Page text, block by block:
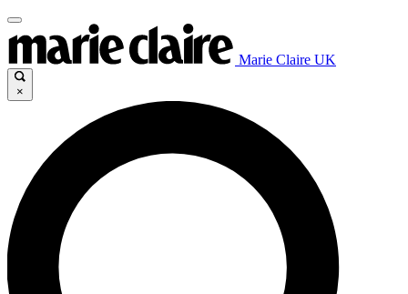
Marie Claire UK
×